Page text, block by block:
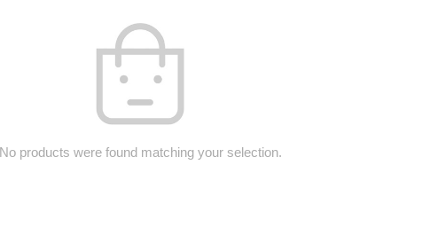
No products were found matching your selection.